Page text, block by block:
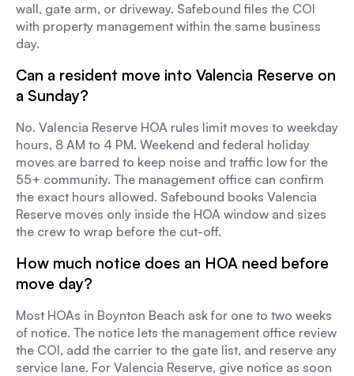
wall, gate arm, or driveway. Safebound files the COI
with property management within the same business
day.
Can a resident move into Valencia Reserve on
a Sunday?
No. Valencia Reserve HOA rules limit moves to weekday
hours, 8 AM to 4 PM. Weekend and federal holiday
moves are barred to keep noise and traffic low for the
55+ community. The management office can confirm
the exact hours allowed. Safebound books Valencia
Reserve moves only inside the HOA window and sizes
the crew to wrap before the cut-off.
How much notice does an HOA need before
move day?
Most HOAs in Boynton Beach ask for one to two weeks
of notice. The notice lets the management office review
the COI, add the carrier to the gate list, and reserve any
service lane. For Valencia Reserve, give notice as soon